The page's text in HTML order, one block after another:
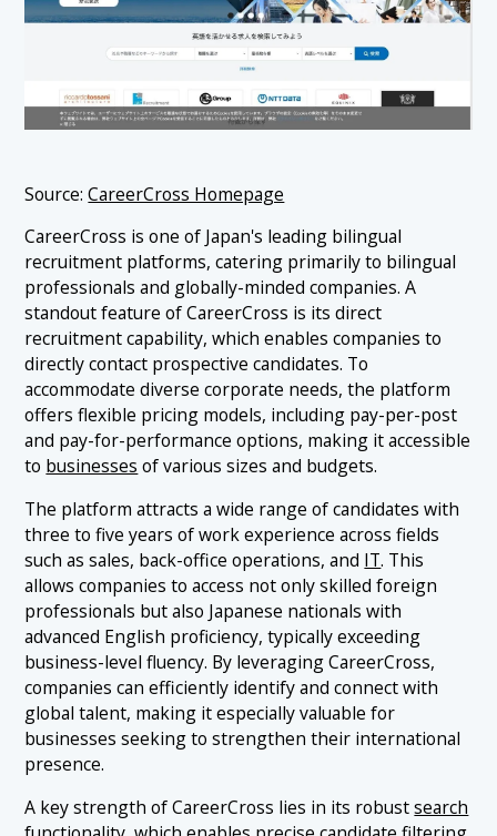
Source:CareerCross Homepage
CareerCross is one of Japan's leading bilingual
recruitment platforms, catering primarily to bilingual
professionals and globally-minded companies. A
standout feature of CareerCross is its direct
recruitment capability, which enables companies to
directly contact prospective candidates. To
accommodate diverse corporate needs, the platform
offers flexible pricing models, including pay-per-post
and pay-for-performance options, making it accessible
to businesses of various sizes and budgets.
The platform attracts a wide range of candidates with
three to five years of work experience across fields
such as sales, back-office operations, and IT. This
allows companies to access not only skilled foreign
professionals but also Japanese nationals with
advanced English proficiency, typically exceeding
business-level fluency. By leveraging CareerCross,
companies can efficiently identify and connect with
global talent, making it especially valuable for
businesses seeking to strengthen their international
presence.
A key strength of CareerCross lies in its robustsearch